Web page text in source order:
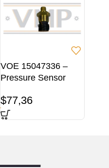
VOE 15047336 –
Pressure Sensor
$77,36